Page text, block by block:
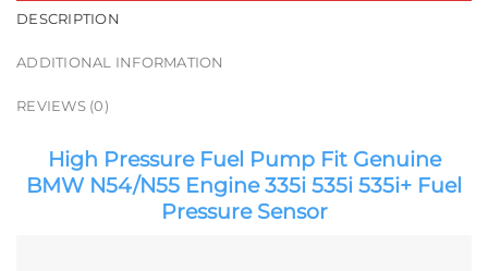
DESCRIPTION
ADDITIONAL INFORMATION
REVIEWS (0)
High Pressure Fuel Pump Fit Genuine
BMW N54/N55 Engine 335i 535i 535i+ Fuel
Pressure Sensor